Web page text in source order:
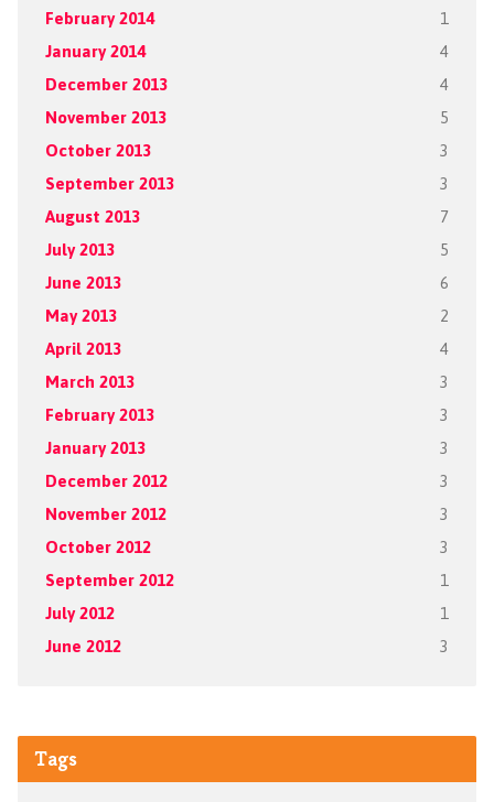
February 2014 1
January 2014 4
December 2013 4
November 2013 5
October 2013 3
September 2013 3
August 2013 7
July 2013 5
June 2013 6
May 2013 2
April 2013 4
March 2013 3
February 2013 3
January 2013 3
December 2012 3
November 2012 3
October 2012 3
September 2012 1
July 2012 1
June 2012 3
Tags